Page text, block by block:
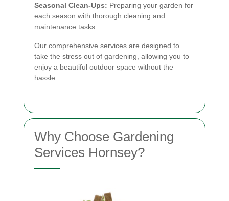
Seasonal Clean-Ups: Preparing your garden for
each season with thorough cleaning and
maintenance tasks.
Our comprehensive services are designed to
take the stress out of gardening, allowing you to
enjoy a beautiful outdoor space without the
hassle.
Why Choose Gardening
Services Hornsey?